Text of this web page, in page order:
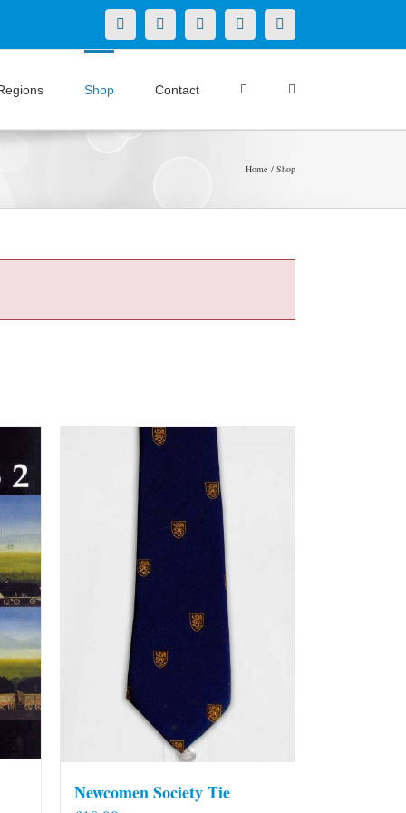
X LinkedInFacebookYouTubeInstagram
Shop Contact
Home Shop
Newcomen Society Tie